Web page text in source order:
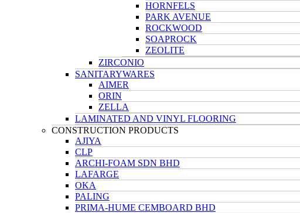
HORNFELS
PARK AVENUE
ROCKWOOD
SOAPROCK
ZEOLITE
ZIRCONIO
SANITARYWARES
AIMER
ORIN
ZELLA
LAMINATED AND VINYL FLOORING
CONSTRUCTION PRODUCTS
AJIYA
CLP
ARCHI-FOAM SDN BHD
LAFARGE
OKA
PALING
PRIMA-HUME CEMBOARD BHD